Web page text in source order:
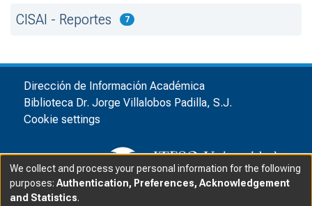
CISAI - Reportes 7
Dirección de Información Académica
Biblioteca Dr. Jorge Villalobos Padilla, S.J.
Cookie settings
We collect and process your personal information for the following
purposes: Authentication, Preferences, Acknowledgement
and Statistics.